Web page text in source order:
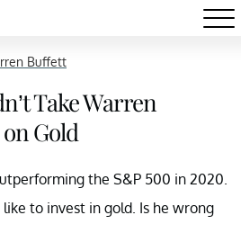
Buffett
Take Warren
Gold
the S&P 500 in 2020.
to invest in gold. Is he wrong